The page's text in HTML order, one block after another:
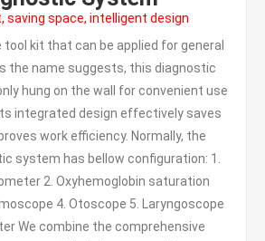
saving space, intelligent design
tool kit that can be applied for general
the name suggests, this diagnostic
hung on the wall for convenient use
integrated design effectively saves
work efficiency. Normally, the
system has bellow configuration: 1.
2. Oxyhemoglobin saturation
4. Otoscope 5. Laryngoscope
We combine the comprehensive